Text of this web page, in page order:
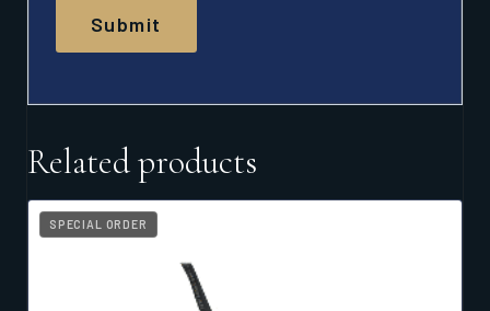
Related products
SPECIAL ORDER